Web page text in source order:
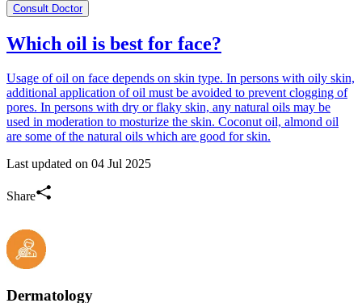
Consult Doctor
Which oil is best for face?
Usage of oil on face depends on skin type. In persons with oily skin,
additional application of oil must be avoided to prevent clogging of
pores. In persons with dry or flaky skin, any natural oils may be
used in moderation to mosturize the skin. Coconut oil, almond oil
are some of the natural oils which are good for skin.
Last updated on 04 Jul 2025
Share
Dermatology